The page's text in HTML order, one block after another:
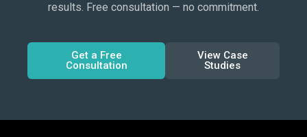
results. Free consultation — no commitment.
Get a Free
Consultation
View Case
Studies